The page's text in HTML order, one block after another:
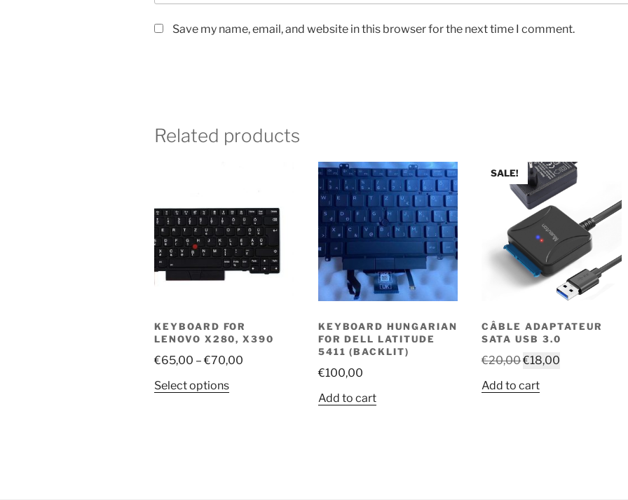
Save my name, email, and website in this browser for the next time I comment.
Related products
KEYBOARD FOR
LENOVO X280, X390
€65,00 – €70,00
Select optionsThis
KEYBOARD HUNGARIAN
FOR DELL LATITUDE
5411 (BACKLIT)
€100,00
Add to cart
SALE!
CÂBLE ADAPTATEUR
SATA USB 3.0
€20,00Original
was:
€18,00
Add to cart